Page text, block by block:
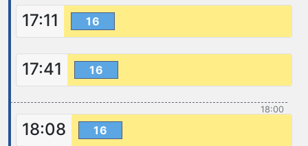
17:11
16
17:41 16
18:00
18:08 16